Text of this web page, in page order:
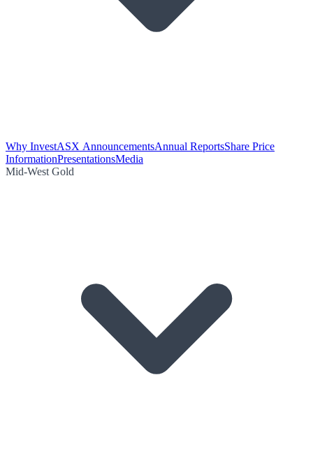
Why InvestASX AnnouncementsAnnual ReportsShare Price
InformationPresentationsMedia
Mid-West Gold